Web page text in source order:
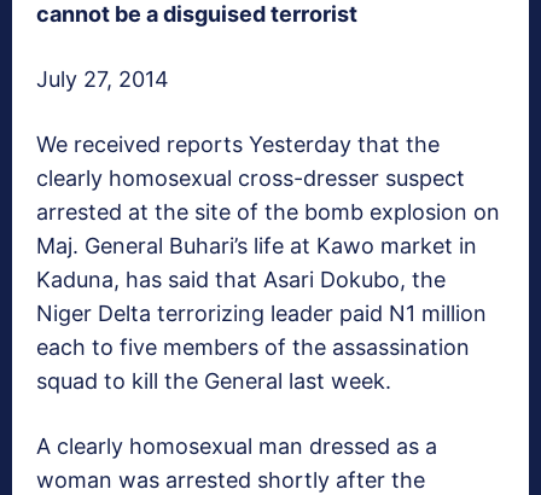
cannot be a disguised terrorist
July 27, 2014
We received reports Yesterday that the
clearly homosexual cross-dresser suspect
arrested at the site of the bomb explosion on
Maj. General Buhari’s life at Kawo market in
Kaduna, has said that Asari Dokubo, the
Niger Delta terrorizing leader paid N1 million
each to five members of the assassination
squad to kill the General last week.
A clearly homosexual man dressed as a
woman was arrested shortly after the